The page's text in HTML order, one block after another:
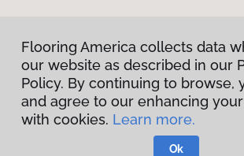
Warranties & Care
About
Flooring America collects data
our website as described in our
Policy. By continuing to browse,
and agree to our enhancing
with cookies. Learn more.
Ok